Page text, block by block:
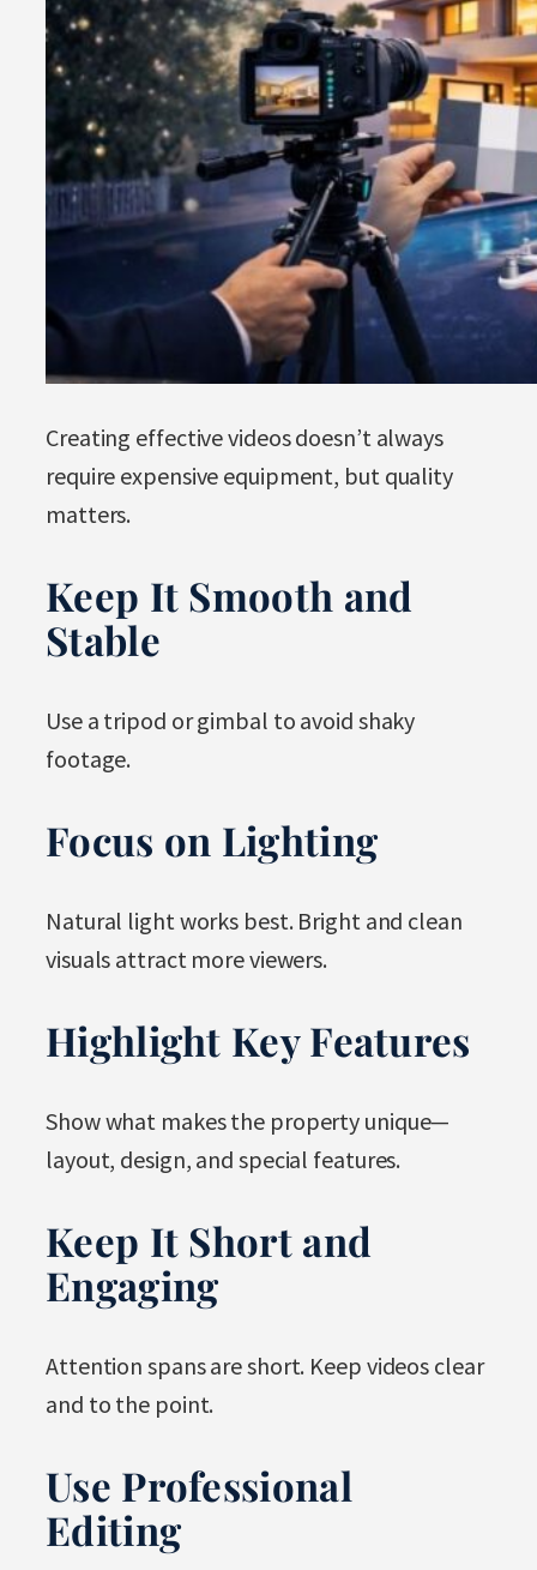
Creating effective videos doesn’t always
require expensive equipment, but quality
matters.
Keep It Smooth and
Stable
Use a tripod or gimbal to avoid shaky
footage.
Focus on Lighting
Natural light works best. Bright and clean
visuals attract more viewers.
Highlight Key Features
Show what makes the property unique—
layout, design, and special features.
Keep It Short and
Engaging
Attention spans are short. Keep videos clear
and to the point.
Use Professional
Editing